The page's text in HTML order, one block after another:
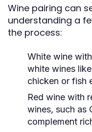
Wine pairing can
understanding a
the process:
White wine
white wines
chicken or fish
Red wine with
wines, such as
complement